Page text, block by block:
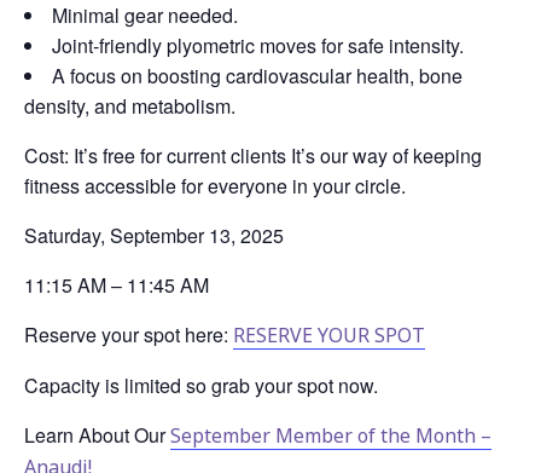
Minimal gear needed.
Joint‑friendly plyometric moves for safe intensity.
A focus on boosting cardiovascular health, bone
density, and metabolism.
Cost: It’s free for current clients It’s our way of keeping
fitness accessible for everyone in your circle.
Saturday, September 13, 2025
11:15 AM – 11:45 AM
Reserve your spot here: RESERVE YOUR SPOT
Capacity is limited so grab your spot now.
Learn About OurSeptember Member of the Month –
Anaudi!